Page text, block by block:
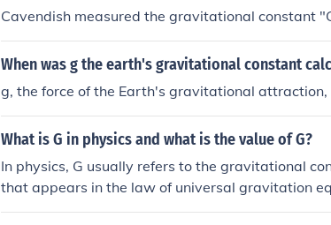
Cavendish measured the gravitational constant
When was g the earth's gravitational constant
g, the force of the Earth's gravitational attraction,
What is G in physics and what is the value of G?
In physics, G usually refers to the gravitational
that appears in the law of universal gravitation
onstant is approximately 6.674 × 10^-11 m^3